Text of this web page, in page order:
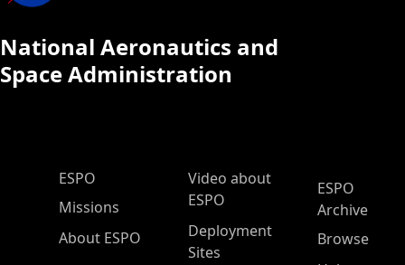
National Aeronautics and
Space Administration
ESPO Main Menu
ESPO
Missions
About ESPO
Video about
ESPO
Deployment
Sites
ESPO
Archive
Browse